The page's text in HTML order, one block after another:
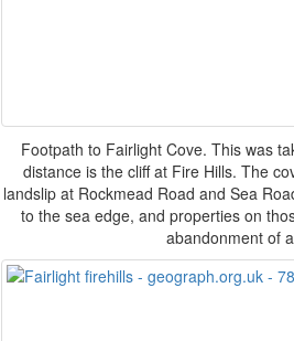
Footpath to Fairlight Cove. This was
distance is the cliff at Fire Hills. The
landslip at Rockmead Road and Sea
to the sea edge, and properties on
abandonment of